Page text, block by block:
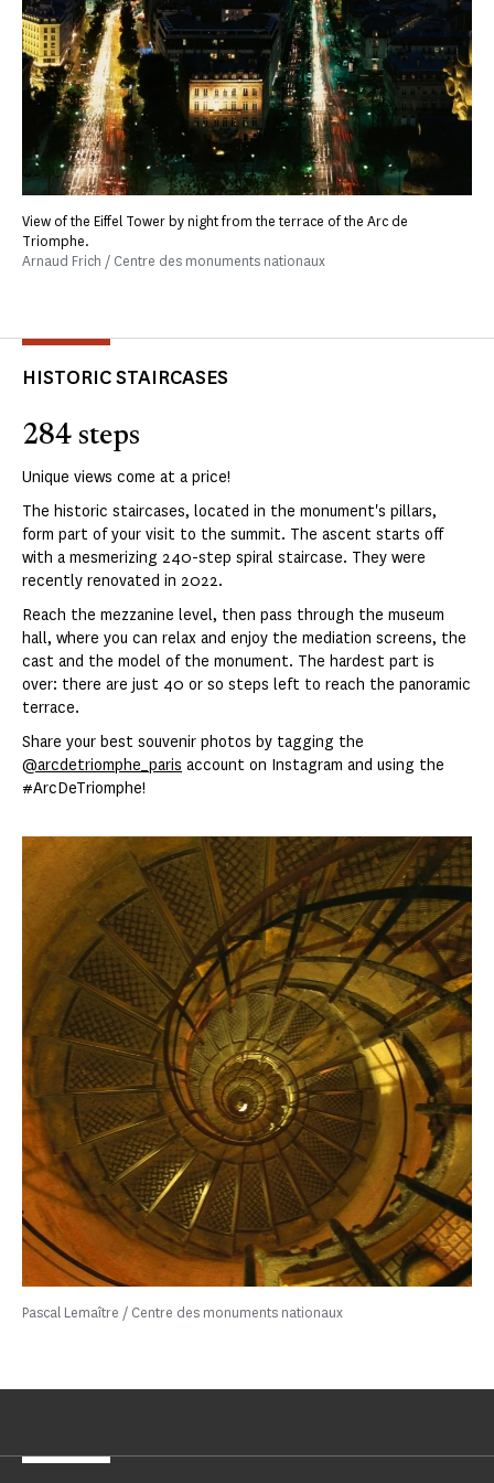
View of the Eiffel Tower by night from the terrace of the Arc de
Triomphe.
Arnaud Frich / Centre des monuments nationaux
HISTORIC STAIRCASES
284 steps
Unique views come at a price!
The historic staircases, located in the monument's pillars,
form part of your visit to the summit. The ascent starts off
with a mesmerizing 240-step spiral staircase. They were
recently renovated in 2022.
Reach the mezzanine level, then pass through the museum
hall, where you can relax and enjoy the mediation screens, the
cast and the model of the monument. The hardest part is
over: there are just 40 or so steps left to reach the panoramic
terrace.
Share your best souvenir photos by tagging the
@arcdetriomphe_paris account on Instagram and using the
#ArcDeTriomphe!
Pascal Lemaître / Centre des monuments nationaux